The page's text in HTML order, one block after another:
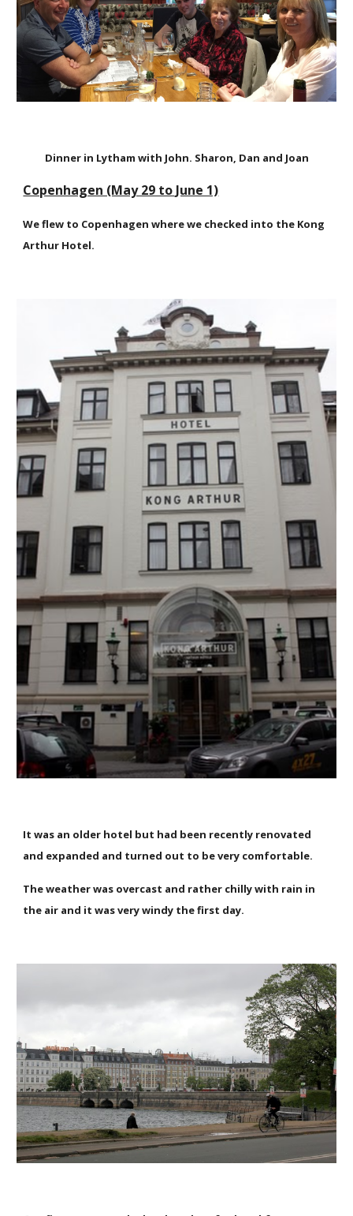
Dinner in Lytham with John. Sharon, Dan and Joan
Copenhagen (May 29 to June 1)
We flew to Copenhagen where we checked into the Kong
Arthur Hotel.
It was an older hotel but had been recently renovated
and expanded and turned out to be very comfortable.
The weather was overcast and rather chilly with rain in
the air and it was very windy the first day.